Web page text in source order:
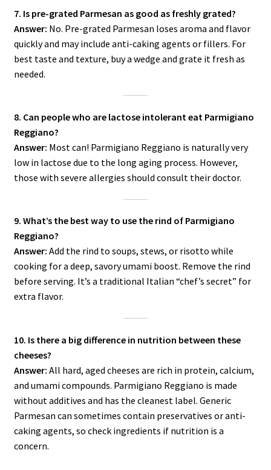
7. Is pre-grated Parmesan as good as freshly grated?
Answer: No. Pre-grated Parmesan loses aroma and flavor
quickly and may include anti-caking agents or fillers. For
best taste and texture, buy a wedge and grate it fresh as
needed.
8. Can people who are lactose intolerant eat Parmigiano
Reggiano?
Answer: Most can! Parmigiano Reggiano is naturally very
low in lactose due to the long aging process. However,
those with severe allergies should consult their doctor.
9. What’s the best way to use the rind of Parmigiano
Reggiano?
Answer: Add the rind to soups, stews, or risotto while
cooking for a deep, savory umami boost. Remove the rind
before serving. It’s a traditional Italian “chef’s secret” for
extra flavor.
10. Is there a big difference in nutrition between these
cheeses?
Answer: All hard, aged cheeses are rich in protein, calcium,
and umami compounds. Parmigiano Reggiano is made
without additives and has the cleanest label. Generic
Parmesan can sometimes contain preservatives or anti-
caking agents, so check ingredients if nutrition is a
concern.